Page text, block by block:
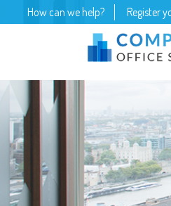
How can we help? Register